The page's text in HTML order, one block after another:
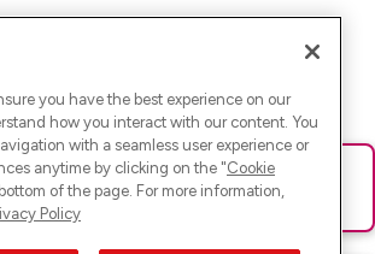
gelaufen. Bitte lade die Seite neu oder
you have the best experience on our
how you interact with our content. You
with a seamless user experience or
anytime by clicking on the "Cookie
of the page. For more information,
Policy